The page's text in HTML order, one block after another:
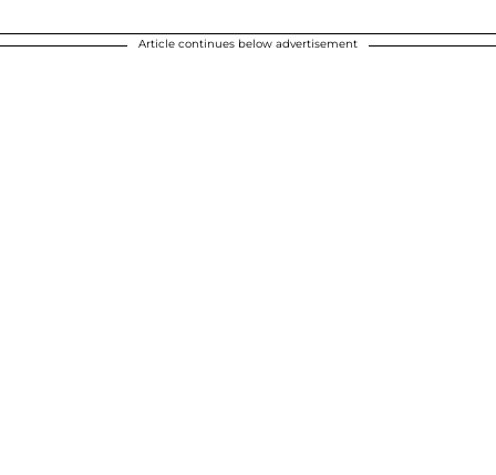
Article continues below advertisement